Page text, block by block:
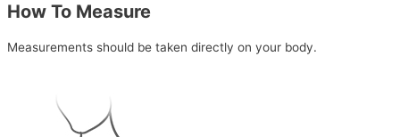
How To Measure
Measurements should be taken directly on your body.